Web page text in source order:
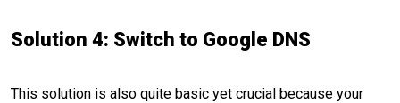
Solution 4: Switch to Google DNS
This solution is also quite basic yet crucial because your